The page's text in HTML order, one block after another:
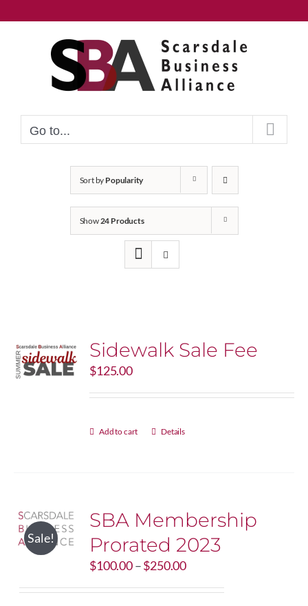
to
Go to...
Sort by Popularity
Show24 Products
Sidewalk Sale Fee
$125.00
Add to cart Details
Sale!
SBA Membership
Prorated 2023
$100.00–$250.00Price
$100.00